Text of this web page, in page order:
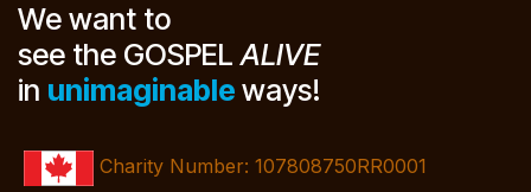
We want to
see the GOSPELALIVE
in unimaginable ways!
Charity Number: 107808750RR0001